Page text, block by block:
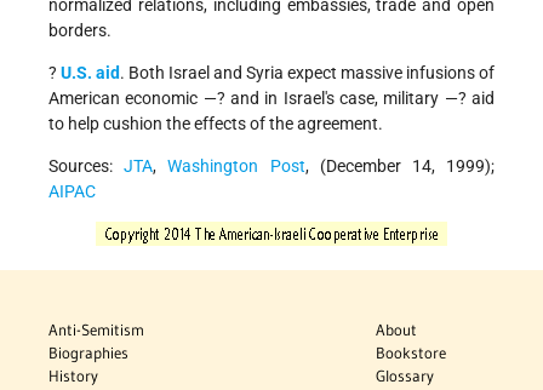
normalized relations, including embassies, trade and open
borders.
? U.S. aid. Both Israel and Syria expect massive infusions of
American economic —? and in Israel's case, military —? aid
to help cushion the effects of the agreement.
Sources:JTA,Washington Post, (December 14, 1999);
AIPAC
Anti-Semitism
Biographies
History
About
Bookstore
Glossary